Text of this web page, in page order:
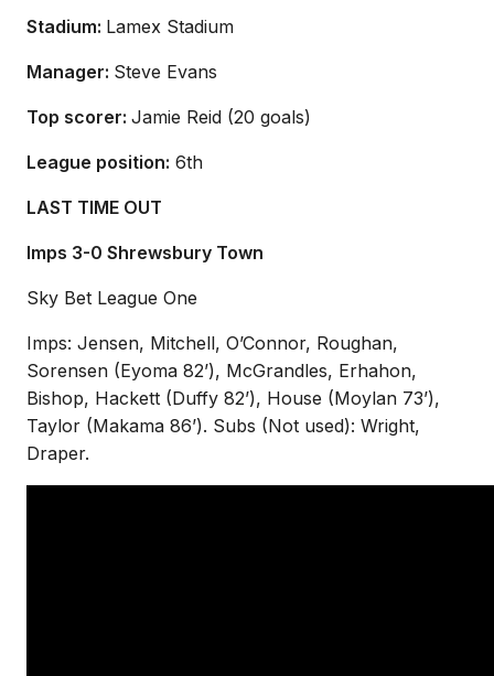
Stadium: Lamex Stadium
Manager: Steve Evans
Top scorer: Jamie Reid (20 goals)
League position: 6th
LAST TIME OUT
Imps 3-0 Shrewsbury Town
Sky Bet League One
Imps: Jensen, Mitchell, O’Connor, Roughan,
Sorensen (Eyoma 82’), McGrandles, Erhahon,
Bishop, Hackett (Duffy 82’), House (Moylan 73’),
Taylor (Makama 86’). Subs (Not used): Wright,
Draper.